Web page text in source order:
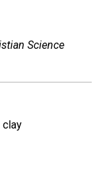
Science
clay